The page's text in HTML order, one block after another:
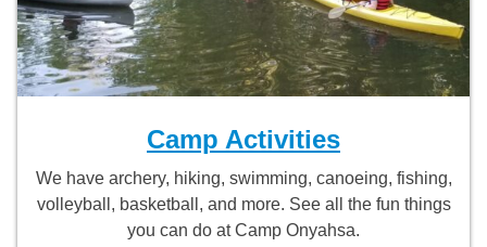
Camp Activities
We have archery, hiking, swimming, canoeing, fishing,
volleyball, basketball, and more. See all the fun things
you can do at Camp Onyahsa.